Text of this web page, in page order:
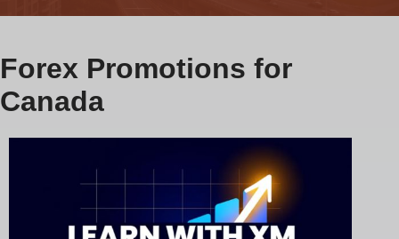
Forex Promotions for
Canada